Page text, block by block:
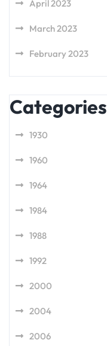
April 2023
March 2023
February 2023
Categories
1930
1960
1964
1984
1988
1992
2000
2004
2006